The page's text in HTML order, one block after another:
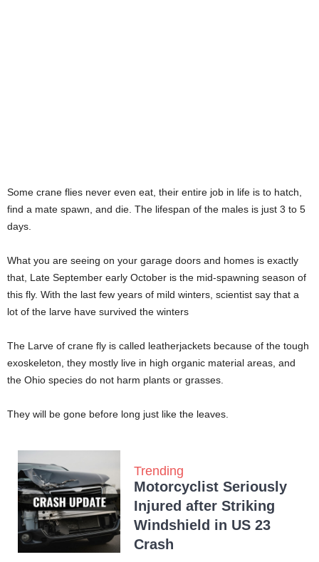
Some crane flies never even eat, their entire job in life is to hatch,
find a mate spawn, and die. The lifespan of the males is just 3 to 5
days.
What you are seeing on your garage doors and homes is exactly
that, Late September early October is the mid-spawning season of
this fly. With the last few years of mild winters, scientist say that a
lot of the larve have survived the winters
The Larve of crane fly is called leatherjackets because of the tough
exoskeleton, they mostly live in high organic material areas, and
the Ohio species do not harm plants or grasses.
They will be gone before long just like the leaves.
Trending
Motorcyclist Seriously
Injured after Striking
Windshield in US 23
Crash